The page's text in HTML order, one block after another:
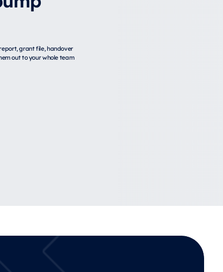
grant file, handover
out to your whole team